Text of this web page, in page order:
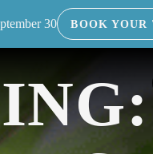
30 BOOK YOUR